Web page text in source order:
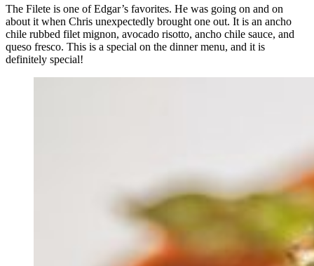
The Filete is one of Edgar’s favorites. He was going on and on
about it when Chris unexpectedly brought one out. It is an ancho
chile rubbed filet mignon, avocado risotto, ancho chile sauce, and
queso fresco. This is a special on the dinner menu, and it is
definitely special!